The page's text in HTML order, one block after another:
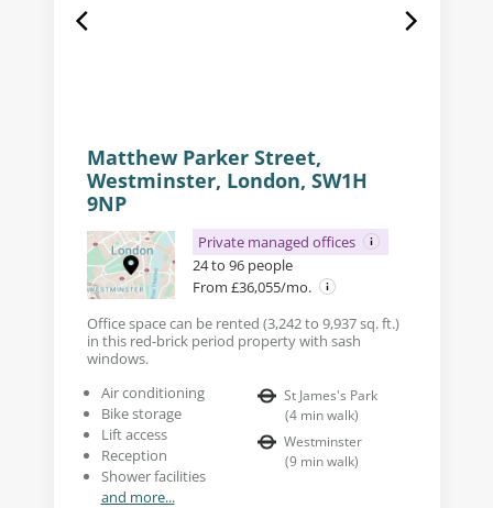
Matthew Parker Street,
Westminster, London, SW1H
9NP
Private managed offices
24 to 96 people
From £36,055/mo.
Office space can be rented (3,242 to 9,937 sq. ft.)
in this red-brick period property with sash
windows.
Air conditioning
Bike storage
Lift access
Reception
Shower facilities
and more...
St James's Park
(4 min walk)
Westminster
(9 min walk)